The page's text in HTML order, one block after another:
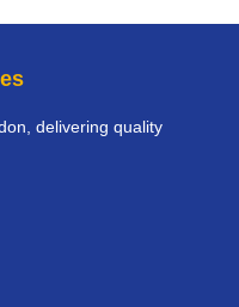
delivering quality